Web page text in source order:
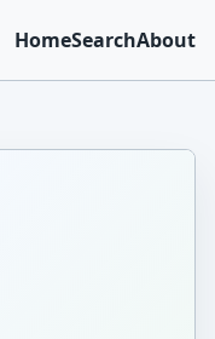
HomeSearchAbout